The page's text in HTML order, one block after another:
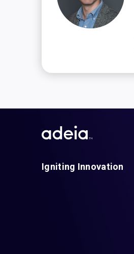
Igniting Innovation